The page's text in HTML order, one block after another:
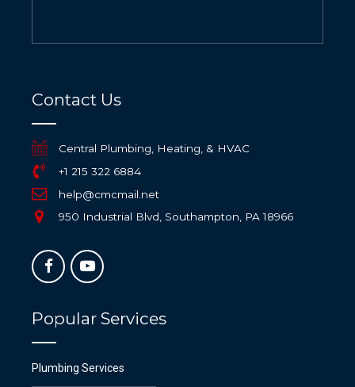
Contact Us
Central Plumbing, Heating, & HVAC
+1 215 322 6884
help@cmcmail.net
950 Industrial Blvd, Southampton, PA 18966
Popular Services
Plumbing Services